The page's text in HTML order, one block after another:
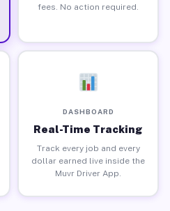
fees. No action required.
DASHBOARD
Real-Time Tracking
Track every job and every
dollar earned live inside the
Muvr Driver App.